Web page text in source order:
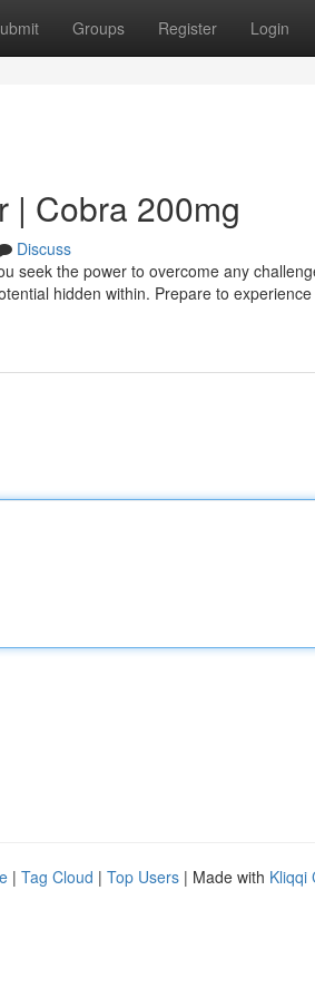
Groups Register Login
| Cobra 200mg
Discuss
seek the power to overcome any
hidden within. Prepare to experience
| Tag Cloud | Top Users | Made with Kliqqi